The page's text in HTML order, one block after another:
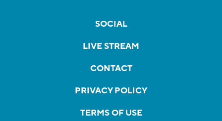
SOCIAL
LIVE STREAM
CONTACT
PRIVACY POLICY
TERMS OF USE